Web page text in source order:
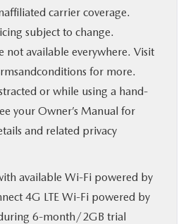
carrier coverage.
subject to change.
not available everywhere. Visit
for more.
or while using a hand-
your Owner’s Manual for
and related privacy
available Wi-Fi powered by
4G LTE Wi-Fi powered by
6-month/2GB trial